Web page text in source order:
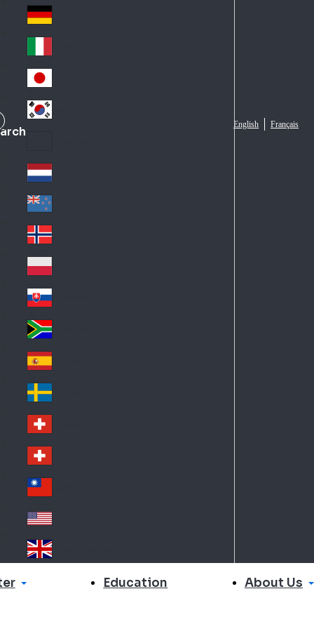
nc
e
Ge
an
y
Ital
y
Jap
an
Lat
in
A
me
ric
a
Ne
the
rla
nd
s
Ne
w
Ze
ala
nd
No
rw
ay
Pol
an
d
Slo
va
kia
So
uth
Af
ric
a
Sp
ain
Sw
ed
en
Sw
itz
erl
an
d
Sw
itz
erl
an
d
wa
n
A
Un
English Français
Education About Us